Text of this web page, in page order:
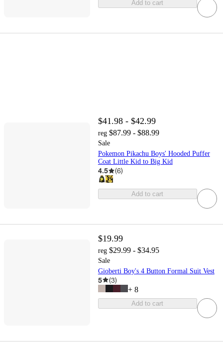
Add to cart
$41.98 - $42.99
reg $87.99 - $88.99
Sale
Pokemon Pikachu Boys' Hooded Puffer
Coat Little Kid to Big Kid
4.5 (6)
Add to cart
$19.99
reg $29.99 - $34.95
Sale
Gioberti Boy's 4 Button Formal Suit Vest
5 (3)
+ 8
Add to cart